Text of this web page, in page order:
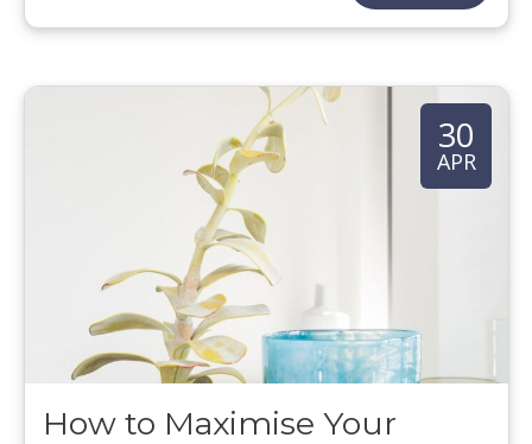
30
APR
How to Maximise Your